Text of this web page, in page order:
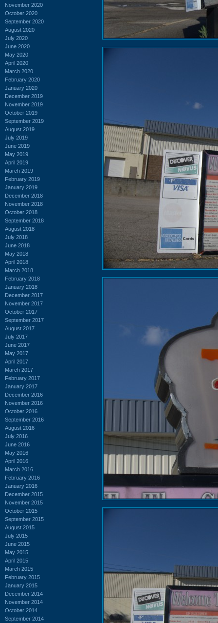
November 2020
October 2020
September 2020
August 2020
July 2020
June 2020
May 2020
April 2020
March 2020
February 2020
January 2020
December 2019
November 2019
October 2019
September 2019
August 2019
July 2019
June 2019
May 2019
April 2019
March 2019
February 2019
January 2019
December 2018
November 2018
October 2018
September 2018
August 2018
July 2018
June 2018
May 2018
April 2018
March 2018
February 2018
January 2018
December 2017
November 2017
October 2017
September 2017
August 2017
July 2017
June 2017
May 2017
April 2017
March 2017
February 2017
January 2017
December 2016
November 2016
October 2016
September 2016
August 2016
July 2016
June 2016
May 2016
April 2016
March 2016
February 2016
January 2016
December 2015
November 2015
October 2015
September 2015
August 2015
July 2015
June 2015
May 2015
April 2015
March 2015
February 2015
January 2015
December 2014
November 2014
October 2014
September 2014